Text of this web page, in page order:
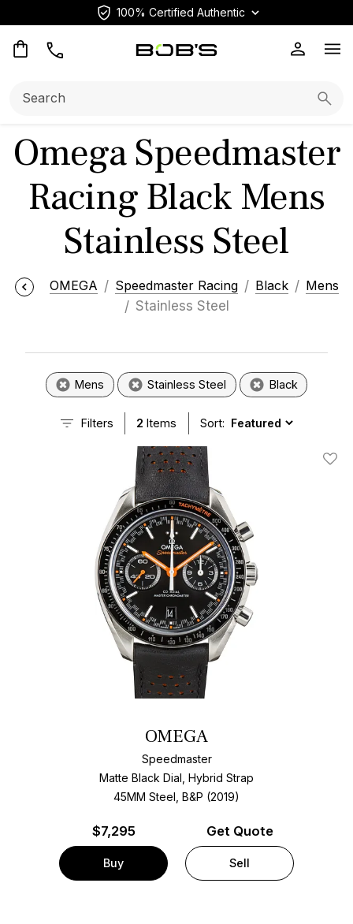
100% Certified Authentic
Omega Speedmaster
Racing Black Mens
Stainless Steel
OMEGA Speedmaster Racing Black
Mens
Stainless Steel
Mens Stainless Steel Black
Filters 2 Items Sort:
Add
OMEGA
Speedmaster
Matte Black Dial, Hybrid Strap
45MM Steel, B&P (2019)
$7,295
Buy
Get Quote
Sell